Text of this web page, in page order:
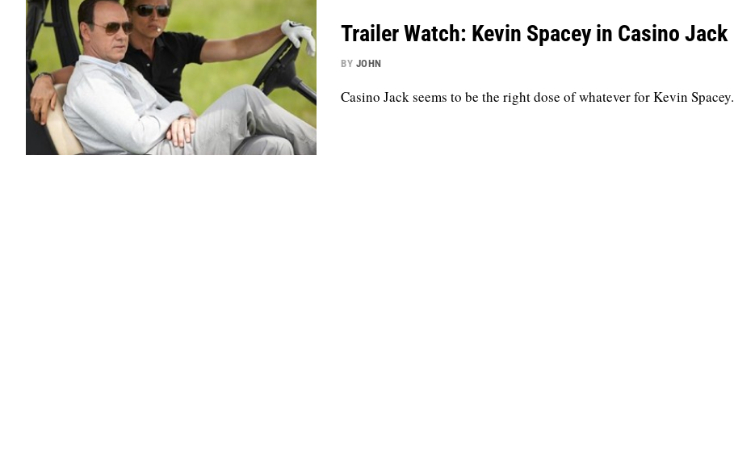
Trailer Watch: Kevin Spacey in Casino Jack
BY JOHN
Casino Jack seems to be the right dose of whatever for Kevin Spacey.